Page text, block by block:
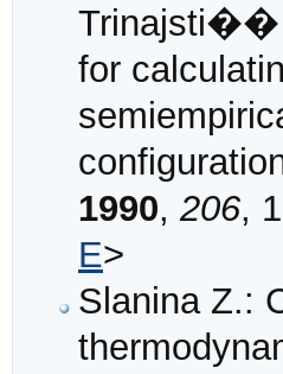
Trinajsti��
for
1990, 206,
E>
Slanina Z.: